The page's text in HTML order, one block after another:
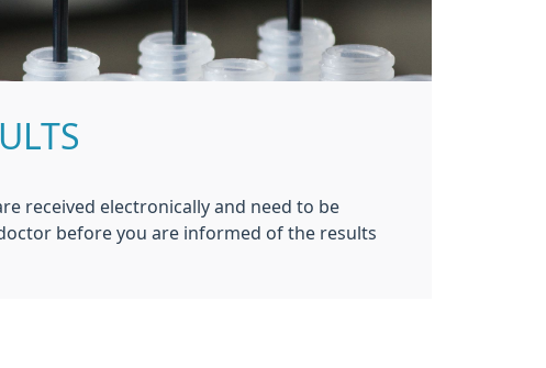
received electronically and need to be
before you are informed of the results